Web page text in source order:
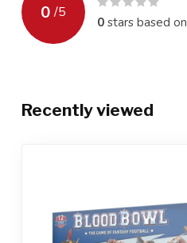
0 /5
0stars based on
Recently viewed